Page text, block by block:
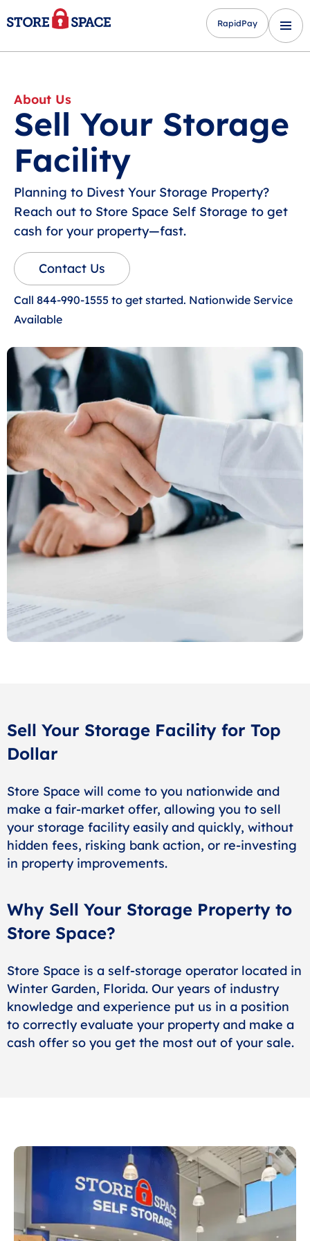
RapidPay
About Us
Sell Your Storage
Facility
Planning to Divest Your Storage Property?
Reach out to Store Space Self Storage to get
cash for your property—fast.
Contact Us
Call 844-990-1555 to get started. Nationwide Service
Available
Sell Your Storage Facility for Top
Dollar
Store Space will come to you nationwide and
make a fair-market offer, allowing you to sell
your storage facility easily and quickly, without
hidden fees, risking bank action, or re-investing
in property improvements.
Why Sell Your Storage Property to
Store Space?
Store Space is a self-storage operator located in
Winter Garden, Florida. Our years of industry
knowledge and experience put us in a position
to correctly evaluate your property and make a
cash offer so you get the most out of your sale.